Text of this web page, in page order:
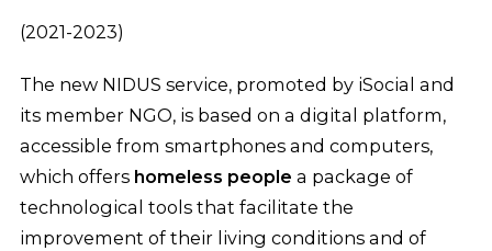
(2021-2023)
The new NIDUS service, promoted by iSocial and
its member NGO, is based on a digital platform,
accessible from smartphones and computers,
which offers homeless people a package of
technological tools that facilitate the
improvement of their living conditions and of